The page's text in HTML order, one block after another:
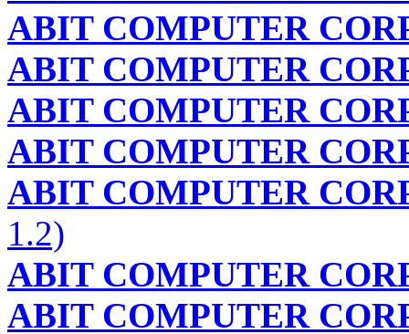
ABIT COMPUTER
ABIT COMPUTER
ABIT COMPUTER
ABIT COMPUTER
ABIT COMPUTER
1.2)
ABIT COMPUTER
ABIT COMPUTER